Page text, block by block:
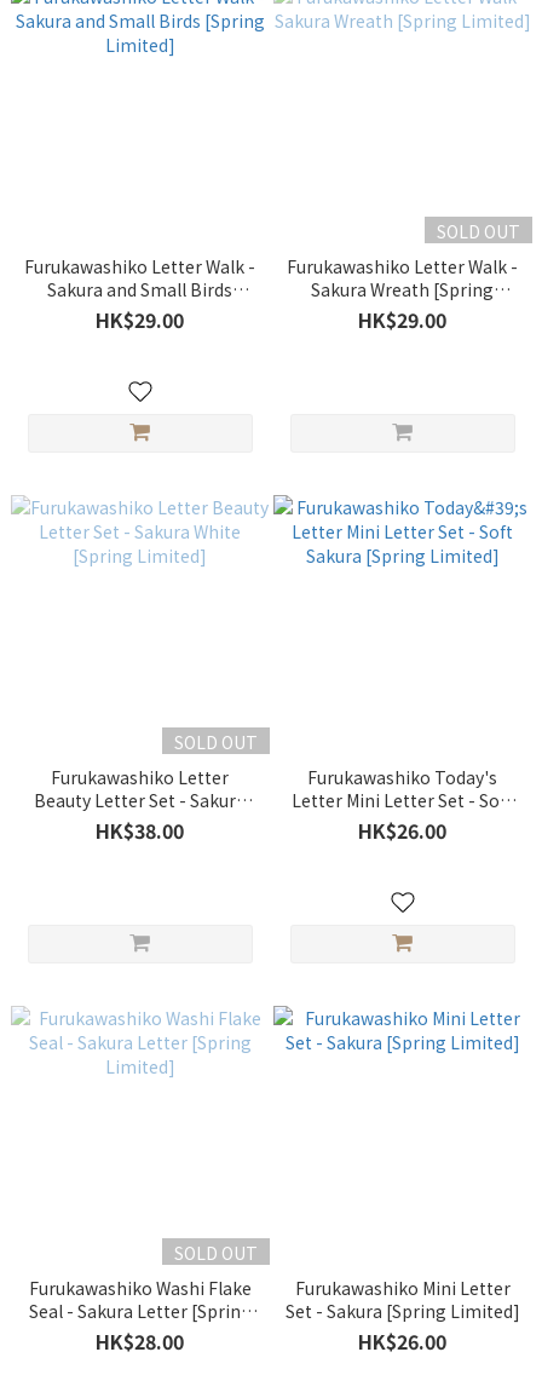
Furukawashiko Letter Walk -
Sakura and Small Birds
[Spring Limited]
HK$29.00
SOLD OUT
Furukawashiko Letter Walk -
Sakura Wreath [Spring
Limited]
HK$29.00
SOLD OUT
Furukawashiko Letter
Beauty Letter Set - Sakura
White [Spring Limited]
HK$38.00
Furukawashiko Today's
Letter Mini Letter Set - Soft
Sakura [Spring Limited]
HK$26.00
SOLD OUT
Furukawashiko Washi Flake
Seal - Sakura Letter [Spring
Limited]
HK$28.00
Furukawashiko Mini Letter
Set - Sakura [Spring Limited]
HK$26.00